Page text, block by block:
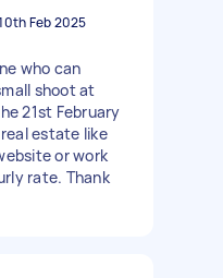
Feb 2025
who can
shoot at
21st February
estate like
or work
rate. Thank